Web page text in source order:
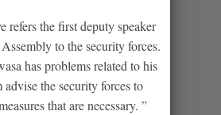
refers the first deputy speaker
to the security forces.
has problems related to his
the security forces to
that are necessary. ”